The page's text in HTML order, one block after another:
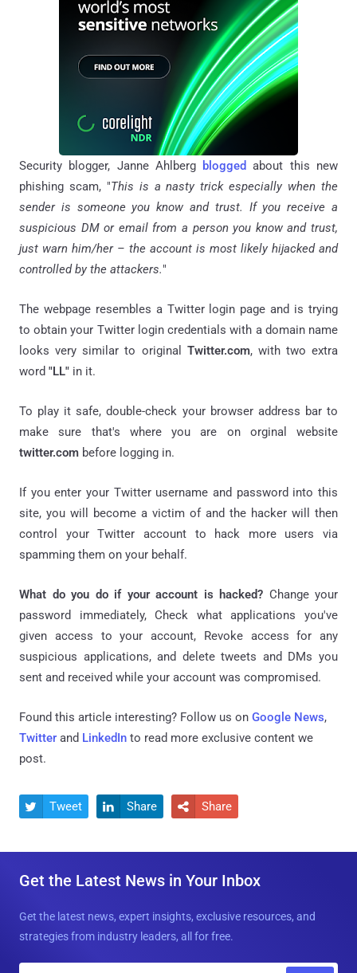
Security blogger, Janne Ahlberg blogged about this new
phishing scam, "This is a nasty trick especially when the
sender is someone you know and trust. If you receive a
suspicious DM or email from a person you know and trust,
just warn him/her – the account is most likely hijacked and
controlled by the attackers."
The webpage resembles a Twitter login page and is trying
to obtain your Twitter login credentials with a domain name
looks very similar to original Twitter.com, with two extra
word "LL" in it.
To play it safe, double-check your browser address bar to
make sure that's where you are on orginal website
twitter.com before logging in.
If you enter your Twitter username and password into this
site, you will become a victim of and the hacker will then
control your Twitter account to hack more users via
spamming them on your behalf.
What do you do if your account is hacked? Change your
password immediately, Check what applications you've
given access to your account, Revoke access for any
suspicious applications, and delete tweets and DMs you
sent and received while your account was compromised.
Found this article interesting? Follow us on Google News,
Twitter and LinkedIn to read more exclusive content we
post.
 Tweet  Share  Share
Get the Latest News in Your Inbox
Get the latest news, expert insights, exclusive resources, and
strategies from industry leaders, all for free.